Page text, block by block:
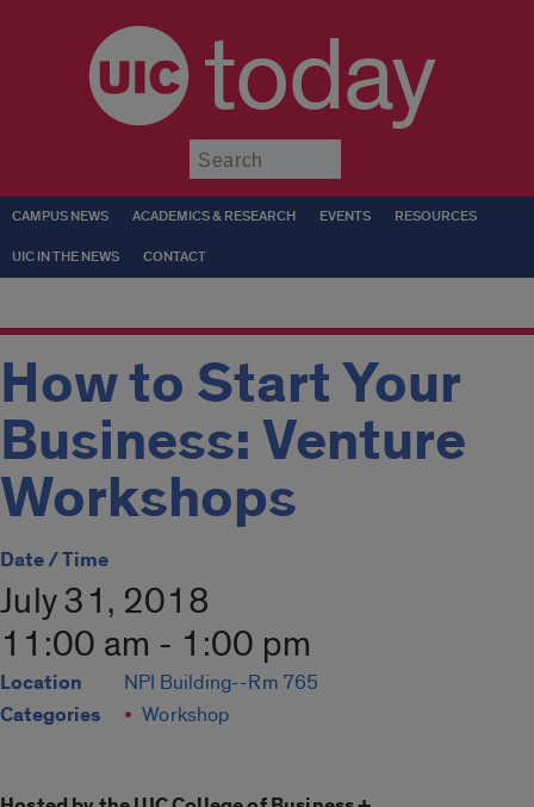
today
CAMPUS NEWS ACADEMICS & RESEARCH EVENTS RESOURCES
UIC IN THE NEWS CONTACT
How to Start Your
Business: Venture
Workshops
Date / Time
July 31, 2018
11:00 am - 1:00 pm
Location NPI Building--Rm 765
Categories Workshop